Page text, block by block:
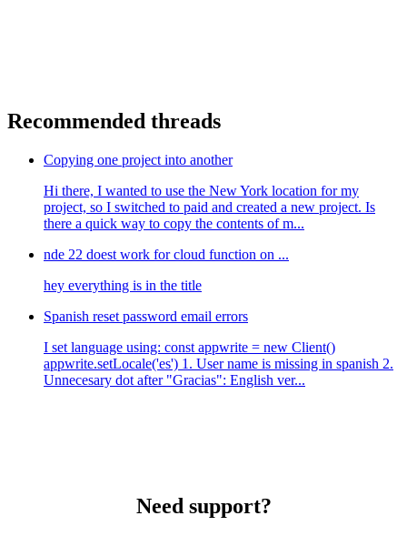
Recommended threads
Copying one project into another
Hi there, I wanted to use the New York location for my
project, so I switched to paid and created a new project. Is
there a quick way to copy the contents of m...
nde 22 doest work for cloud function on ...
hey everything is in the title
Spanish reset password email errors
I set language using: const appwrite = new Client()
appwrite.setLocale('es') 1. User name is missing in spanish 2.
Unnecesary dot after "Gracias": English ver...
Need support?